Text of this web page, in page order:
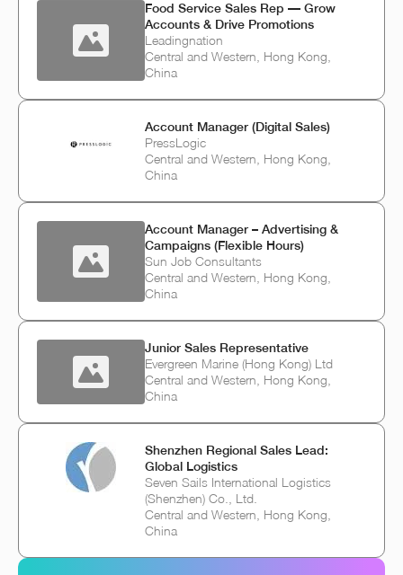
Food Service Sales Rep — Grow
Accounts & Drive Promotions
Leadingnation
Central and Western, Hong Kong,
China
Account Manager (Digital Sales)
PressLogic
Central and Western, Hong Kong,
China
Account Manager – Advertising &
Campaigns (Flexible Hours)
Sun Job Consultants
Central and Western, Hong Kong,
China
Junior Sales Representative
Evergreen Marine (Hong Kong) Ltd
Central and Western, Hong Kong,
China
Shenzhen Regional Sales Lead:
Global Logistics
Seven Sails International Logistics
(Shenzhen) Co., Ltd.
Central and Western, Hong Kong,
China